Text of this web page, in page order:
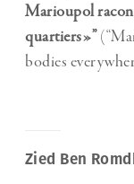
Marioupol
quartiers»”
bodies
Zied Ben